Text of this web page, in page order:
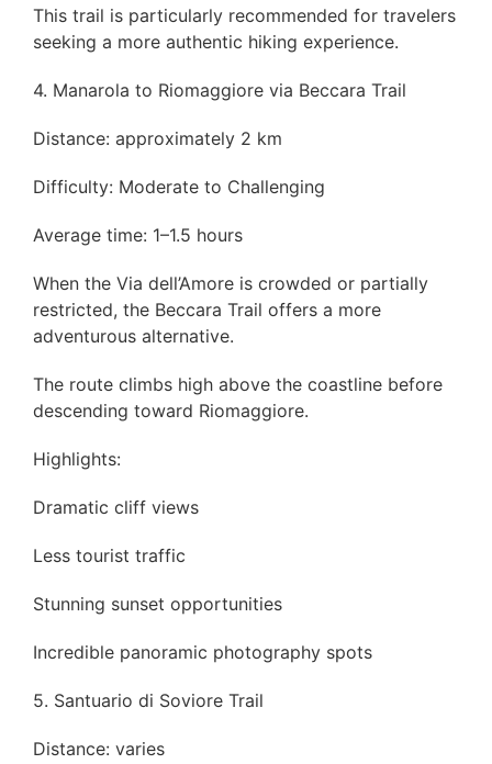
This trail is particularly recommended for travelers
seeking a more authentic hiking experience.
4. Manarola to Riomaggiore via Beccara Trail
Distance: approximately 2 km
Difficulty: Moderate to Challenging
Average time: 1–1.5 hours
When the Via dell’Amore is crowded or partially
restricted, the Beccara Trail offers a more
adventurous alternative.
The route climbs high above the coastline before
descending toward Riomaggiore.
Highlights:
Dramatic cliff views
Less tourist traffic
Stunning sunset opportunities
Incredible panoramic photography spots
5. Santuario di Soviore Trail
Distance: varies